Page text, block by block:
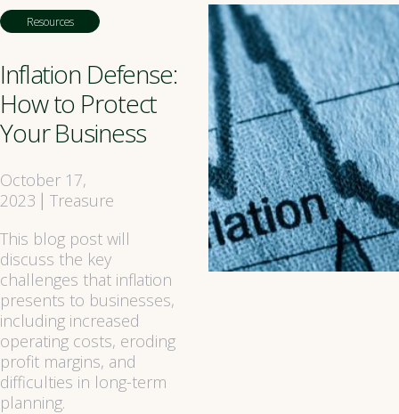
Resources
Inflation Defense:
How to Protect
Your Business
October 17,
2023
Treasure
This blog post will
discuss the key
challenges that inflation
presents to businesses,
including increased
operating costs, eroding
profit margins, and
difficulties in long-term
planning.